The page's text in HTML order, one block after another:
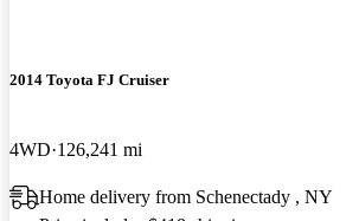
2014 Toyota FJ Cruiser
4WD 126,241 mi
Home delivery from Schenectady , NY